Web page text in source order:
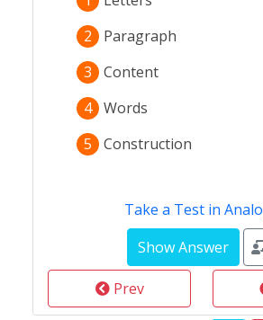
2
Paragraph
3
Content
4 Words
5
Construction
Take a Test in
Prev